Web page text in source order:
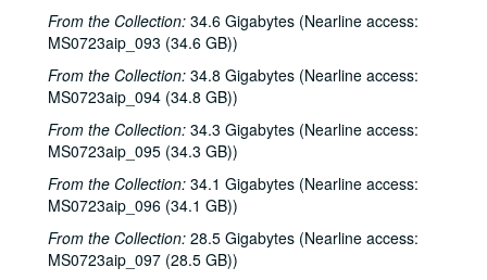
From the Collection: 34.6 Gigabytes (Nearline access:
MS0723aip_093 (34.6 GB))
From the Collection: 34.8 Gigabytes (Nearline access:
MS0723aip_094 (34.8 GB))
From the Collection: 34.3 Gigabytes (Nearline access:
MS0723aip_095 (34.3 GB))
From the Collection: 34.1 Gigabytes (Nearline access:
MS0723aip_096 (34.1 GB))
From the Collection: 28.5 Gigabytes (Nearline access:
MS0723aip_097 (28.5 GB))